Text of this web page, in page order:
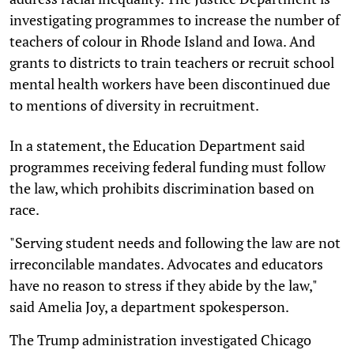
investigating programmes to increase the number of
teachers of colour in Rhode Island and Iowa. And
grants to districts to train teachers or recruit school
mental health workers have been discontinued due
to mentions of diversity in recruitment.
In a statement, the Education Department said
programmes receiving federal funding must follow
the law, which prohibits discrimination based on
race.
"Serving student needs and following the law are not
irreconcilable mandates. Advocates and educators
have no reason to stress if they abide by the law,"
said Amelia Joy, a department spokesperson.
The Trump administration investigated Chicago